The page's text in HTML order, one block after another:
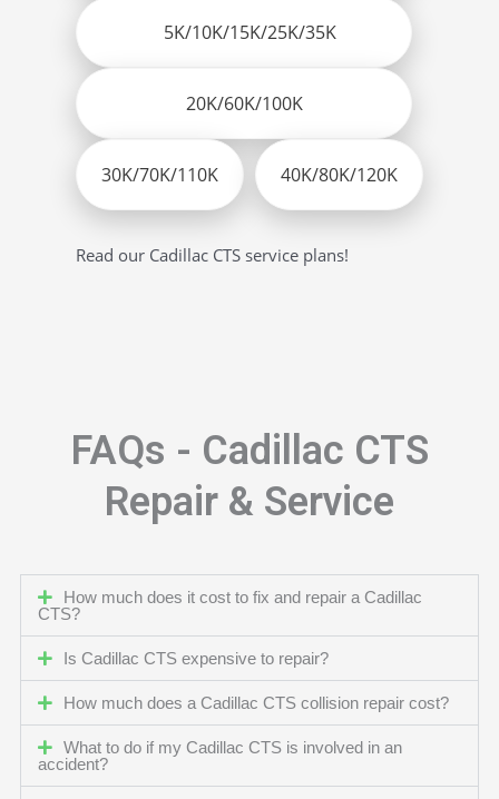
5K/10K/15K/25K/35K
20K/60K/100K
30K/70K/110K 40K/80K/120K
Read our Cadillac CTS service plans!
FAQs - Cadillac CTS
Repair & Service
How much does it cost to fix and repair a Cadillac
CTS?
Is Cadillac CTS expensive to repair?
How much does a Cadillac CTS collision repair cost?
What to do if my Cadillac CTS is involved in an
accident?